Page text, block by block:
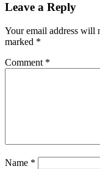
Leave a Reply
Your email address will
marked *
Comment *
Name *